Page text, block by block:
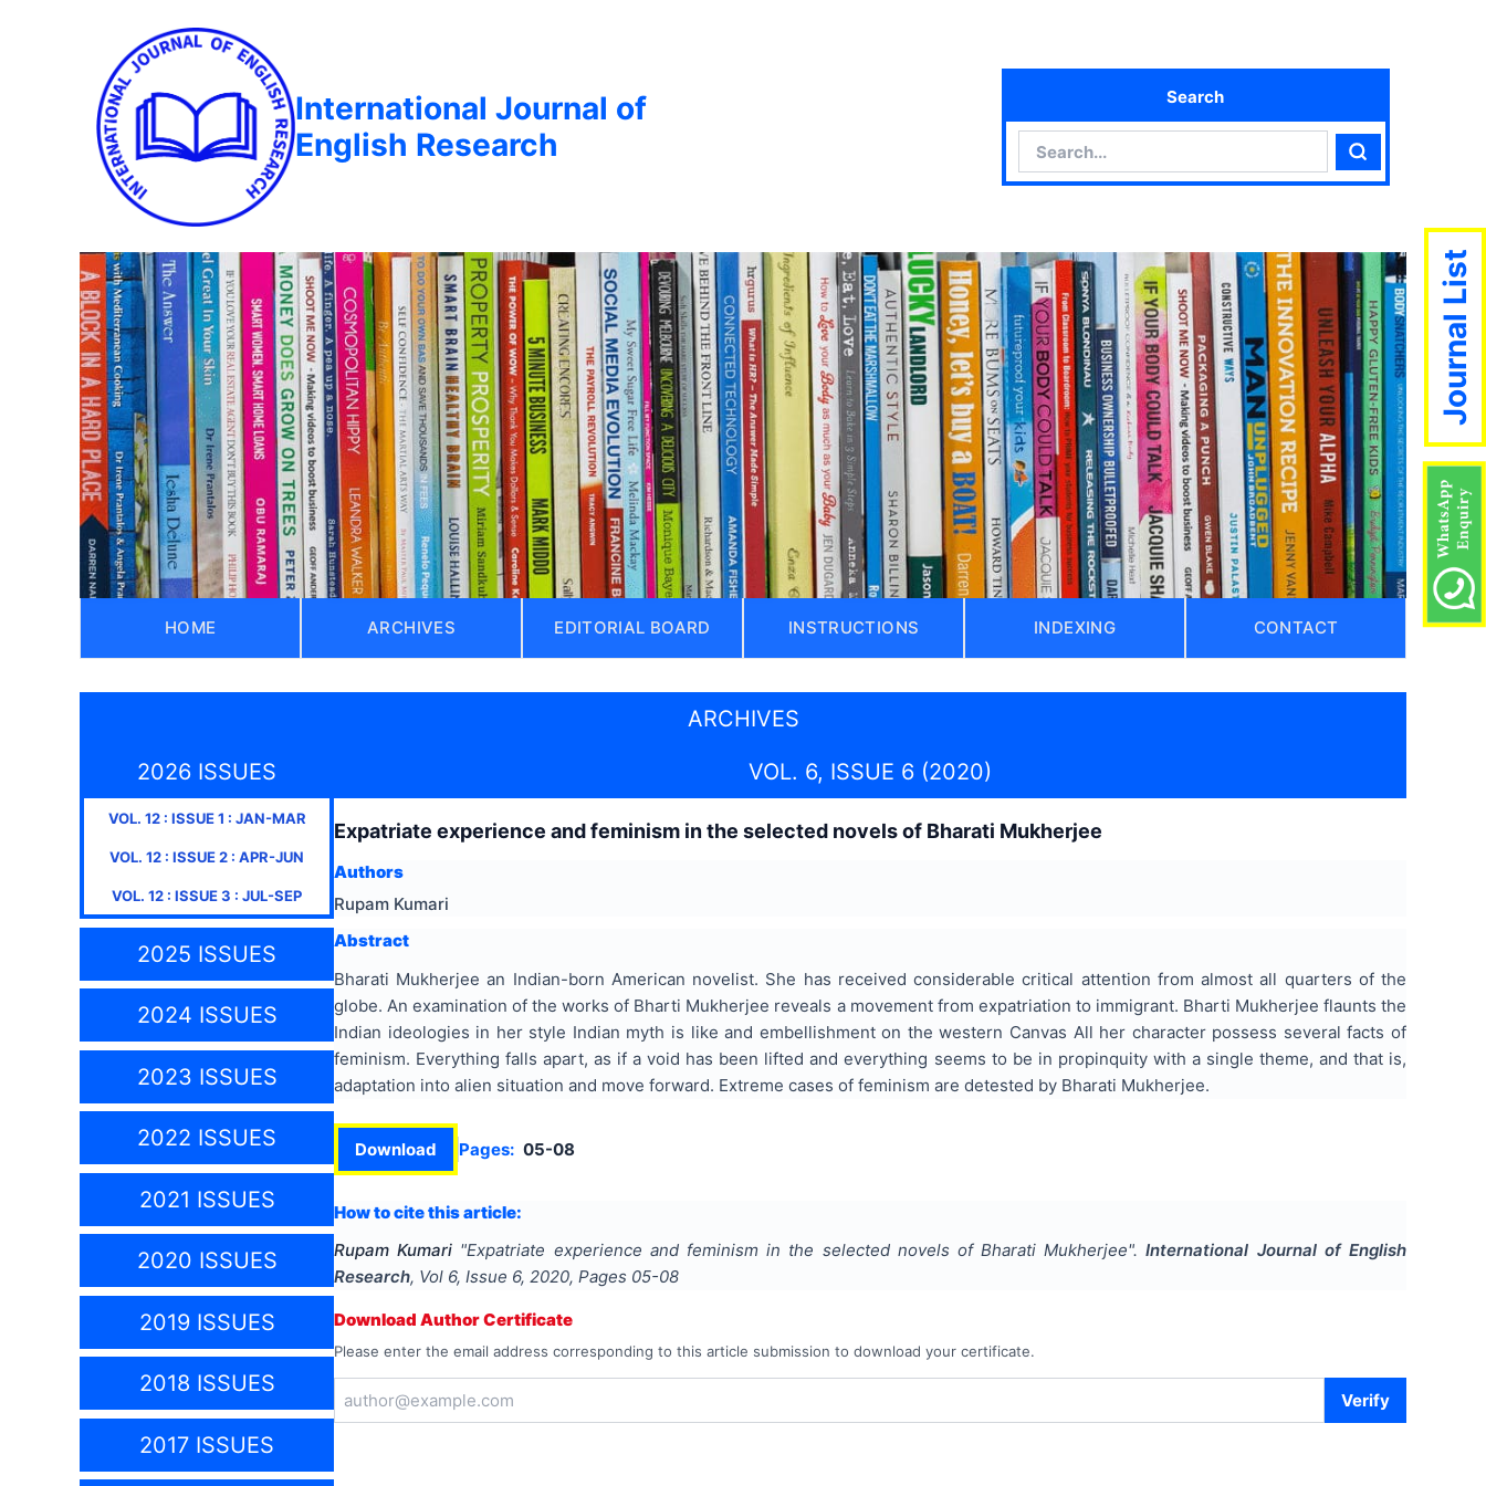
International Journal of
English Research
Search
Search
HOME ARCHIVES EDITORIAL BOARD INSTRUCTIONS INDEXING CONTACT
ARCHIVES
2026 ISSUES
VOL. 12: ISSUE1 : JAN-MAR
VOL. 12 : ISSUE2 : APR-JUN
VOL. 12 : ISSUE3 : JUL-SEP
2025 ISSUES
2024 ISSUES
2023 ISSUES
2022 ISSUES
2021 ISSUES
2020 ISSUES
2019 ISSUES
2018 ISSUES
2017 ISSUES
VOL. 6, ISSUE 6 (2020)
Expatriate experience and feminism in the selected novels of Bharati Mukherjee
Authors
Rupam Kumari
Abstract
Bharati Mukherjee an Indian-born American novelist. She has received considerable critical attention from almost all quarters of the
globe. An examination of the works of Bharti Mukherjee reveals a movement from expatriation to immigrant. Bharti Mukherjee flaunts the
Indian ideologies in her style Indian myth is like and embellishment on the western Canvas All her character possess several facts of
feminism. Everything falls apart, as if a void has been lifted and everything seems to be in propinquity with a single theme, and that is,
adaptation into alien situation and move forward. Extreme cases of feminism are detested by Bharati Mukherjee.
Download Pages: 05-08
How to cite this article:
Rupam Kumari "Expatriate experience and feminism in the selected novels of Bharati Mukherjee". International Journal of English
Research, Vol 6, Issue 6, 2020, Pages 05-08
Download Author Certificate
Please enter the email address corresponding to this article submission to download your certificate.
Verify
Journal List